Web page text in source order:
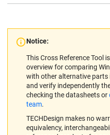
Notice:
This Cross Reference Tool
overview for comparing
with other alternative parts
and verify independently
checking the datasheets or
team.
TECHDesign makes no
equivalency,